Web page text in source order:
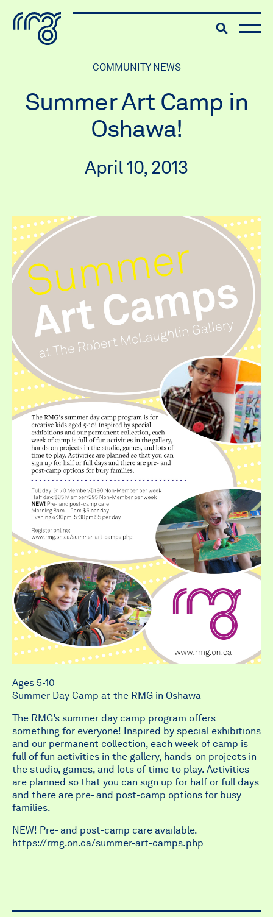
Skip to content
The Robert McLaughlinToggle
COMMUNITY NEWS
Summer Art Camp in
Oshawa!
April 10, 2013
Ages 5-10
Summer Day Camp at the RMG in Oshawa
The RMG’s summer day camp program offers
something for everyone! Inspired by special exhibitions
and our permanent collection, each week of camp is
full of fun activities in the gallery, hands-on projects in
the studio, games, and lots of time to play. Activities
are planned so that you can sign up for half or full days
and there are pre- and post-camp options for busy
families.
NEW! Pre- and post-camp care available.
https://rmg.on.ca/summer-art-camps.php